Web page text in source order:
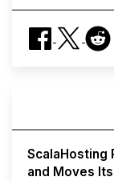
ScalaHosting
and Moves Its